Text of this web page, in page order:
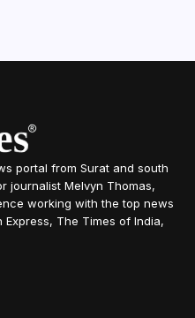
portal from Surat and south
journalist Melvyn Thomas,
working with the top news
The Times of India,